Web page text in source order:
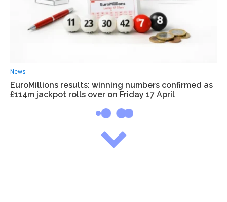
News
EuroMillions results: winning numbers confirmed as
£114m jackpot rolls over on Friday 17 April